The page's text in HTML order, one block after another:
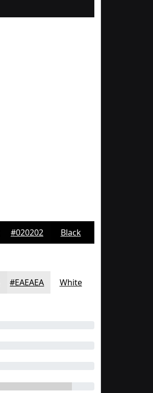
#020202 Black
#EAEAEA White